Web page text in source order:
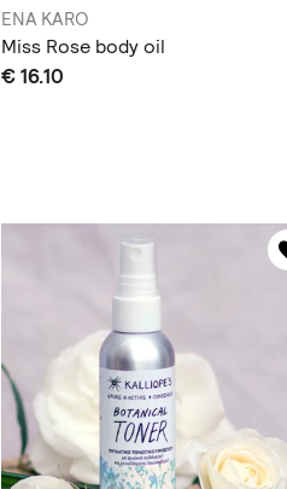
ENA KARO
Miss Rose body oil
€ 16.10